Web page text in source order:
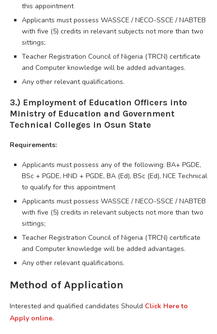
this appointment
Applicants must possess WASSCE / NECO-SSCE / NABTEB
with five (5) credits in relevant subjects not more than two
sittings;
Teacher Registration Council of Nigeria (TRCN) certificate
and Computer knowledge will be added advantages.
Any other relevant qualifications.
3.) Employment of Education Officers into
Ministry of Education and Government
Technical Colleges in Osun State
Requirements:
Applicants must possess any of the following: BA+ PGDE,
BSc + PGDE, HND + PGDE, BA (Ed), BSc (Ed), NCE Technical
to qualify for this appointment
Applicants must possess WASSCE / NECO-SSCE / NABTEB
with five (5) credits in relevant subjects not more than two
sittings;
Teacher Registration Council of Nigeria (TRCN) certificate
and Computer knowledge will be added advantages.
Any other relevant qualifications.
Method of Application
Interested and qualified candidates Should Click Here to
Apply online.